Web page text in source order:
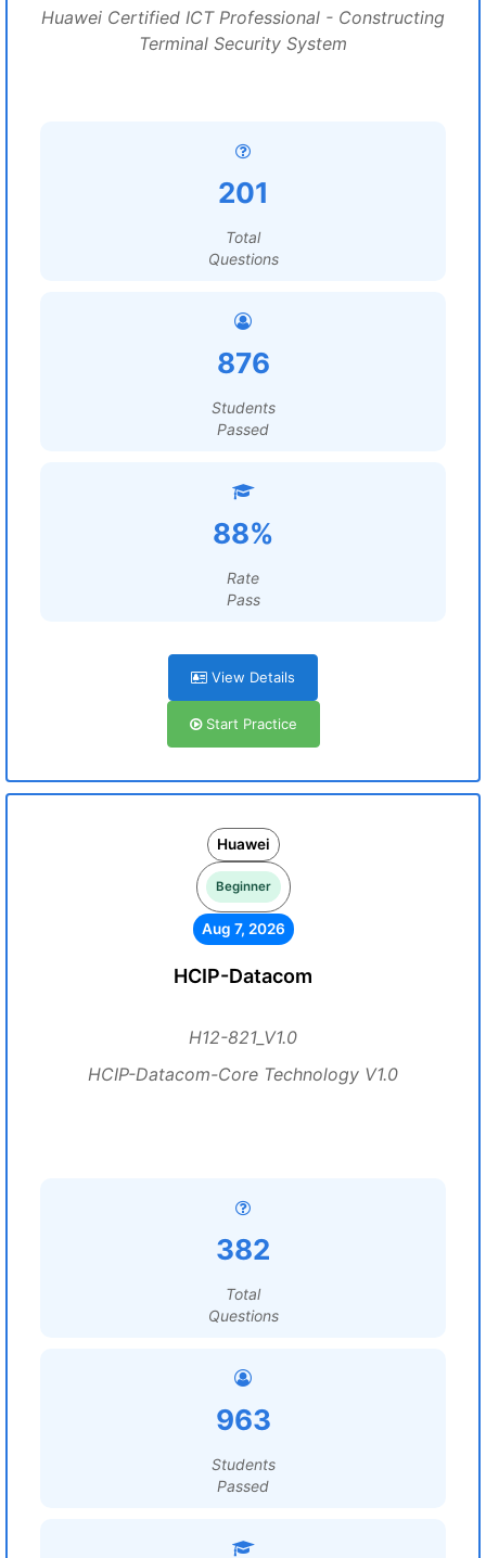
Huawei Certified ICT Professional - Constructing
Terminal Security System
201
Total
Questions
876
Students
Passed
88%
Rate
Pass
View Details
Start Practice
Huawei
Beginner
Aug 7, 2026
HCIP-Datacom
H12-821_V1.0
HCIP-Datacom-Core Technology V1.0
382
Total
Questions
963
Students
Passed